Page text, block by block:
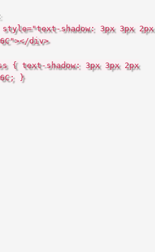
shadow: 3px 3px 2px
div>
{ text-shadow: 3px 3px 2px
}